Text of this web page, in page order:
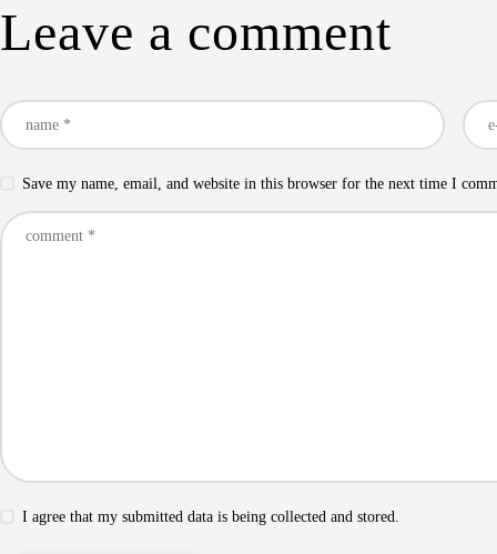
Leave a comment
Save my name, email, and website in this browser for the next time I
I agree that my submitted data is being collected and stored.